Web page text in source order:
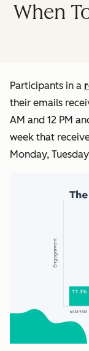
When
Participants in a
their emails
AM and 12 PM
week that
Monday,